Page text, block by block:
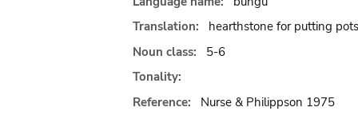
Translation:
hearthstone for putting
Noun class:
5-6
Tonality:
Reference:
Nurse & Philippson 1975